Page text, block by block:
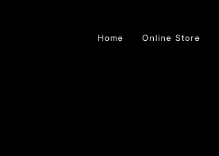
Home Online Store